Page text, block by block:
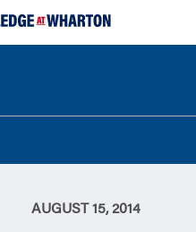
AUGUST 15, 2014